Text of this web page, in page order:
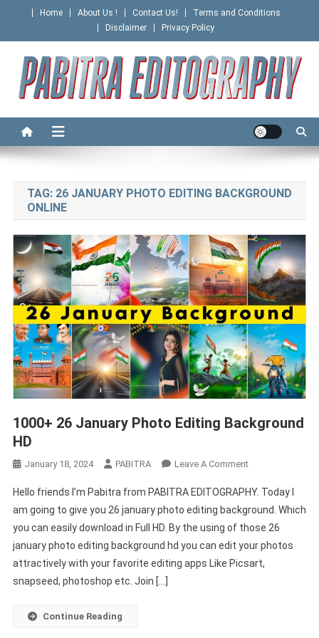
content
Home About Us ! Contact Us!
Terms and Conditions
Disclaimer
Privacy Policy
PABITRA EDITOGRAPHY
TAG: 26 JANUARY PHOTO EDITING BACKGROUND
ONLINE
1000+ 26 January Photo Editing Background
HD
January 18, 2024 PABITRA Leave A CommentOn
26
January
Photo
Editing
Background
Hello friends I’m Pabitra from PABITRA EDITOGRAPHY. Today I
am going to give you 26 january photo editing background. Which
you can easily download in Full HD. By the using of those 26
january photo editing background hd you can edit your photos
attractively with your favorite editing apps Like Picsart,
snapseed, photoshop etc. Join […]
Continue Reading